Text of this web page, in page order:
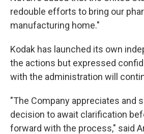
redouble efforts to bring our
manufacturing home."
Kodak has launched its own
the actions but expressed
with the administration will
"The Company appreciates and
decision to await clarification
forward with the process," said